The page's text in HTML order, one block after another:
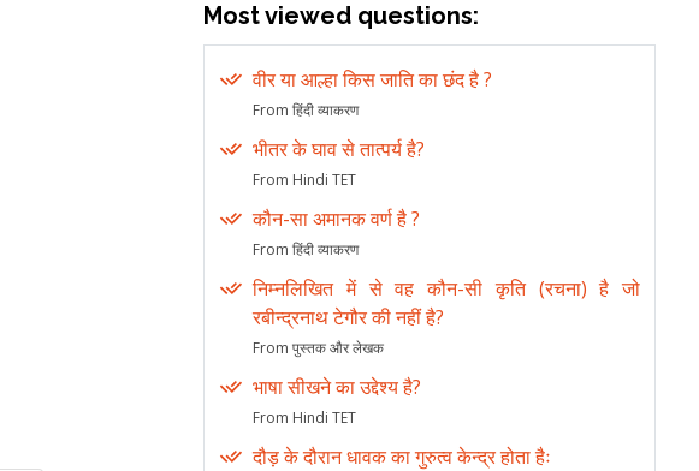
Most viewed questions:
वीर या आल्हा किस जाति का छंद है ?
From हिंदी व्याकरण
भीतर के घाव से तात्पर्य है?
From Hindi TET
कौन-सा अमानक वर्ण है ?
From हिंदी व्याकरण
निम्नलिखित में से वह कौन-सी कृति (रचना) है जो
रबीन्द्रनाथ टेगौर की नहीं है?
From पुस्तक और लेखक
भाषा सीखने का उद्देश्य है?
From Hindi TET
दौड़ के दौरान धावक का गुरुत्व केन्द्र होता हैः